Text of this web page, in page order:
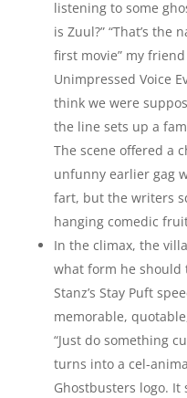
listening to some
is Zuul?” “That’s
first movie” my
Unimpressed Voice
think we were
the line sets up a
The scene offered a
unfunny earlier gag
fart, but the writers
hanging comedic
In the climax, the
what form he should
Stanz’s Stay Puft
memorable,
“Just do something
turns into a cel-
Ghostbusters logo.